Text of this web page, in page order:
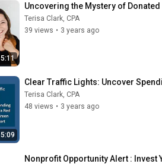
5:11
Uncovering the Mystery of Donated
Terisa Clark, CPA
39 views • 3 years ago
5:09
Clear Traffic Lights: Uncover
Terisa Clark, CPA
48 views • 3 years ago
Nonprofit Opportunity Alert : Invest